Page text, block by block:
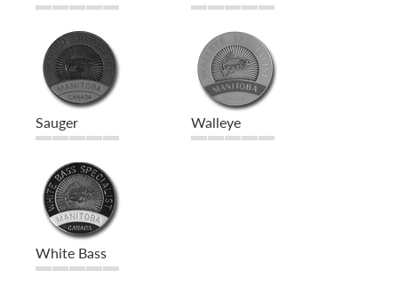
Sauger Walleye
White Bass